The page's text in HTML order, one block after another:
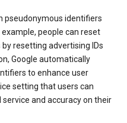
pseudonymous identifiers
people can reset
resetting advertising IDs
Google automatically
to enhance user
setting that users can
and accuracy on their